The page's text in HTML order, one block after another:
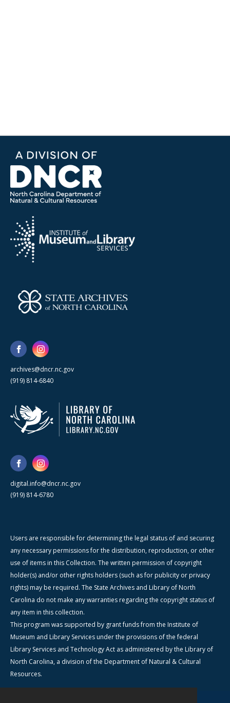
archives@dncr.nc.gov
(919) 814-6840
digital.info@dncr.nc.gov
(919) 814-6780
Users are responsible for determining the legal status of and securing
any necessary permissions for the distribution, reproduction, or other
use of items in this Collection. The written permission of copyright
holder(s) and/or other rights holders (such as for publicity or privacy
rights) may be required. The State Archives and Library of North
Carolina do not make any warranties regarding the copyright status of
any item in this collection.
This program was supported by grant funds from the Institute of
Museum and Library Services under the provisions of the federal
Library Services and Technology Act as administered by the Library of
North Carolina, a division of the Department of Natural & Cultural
Resources.